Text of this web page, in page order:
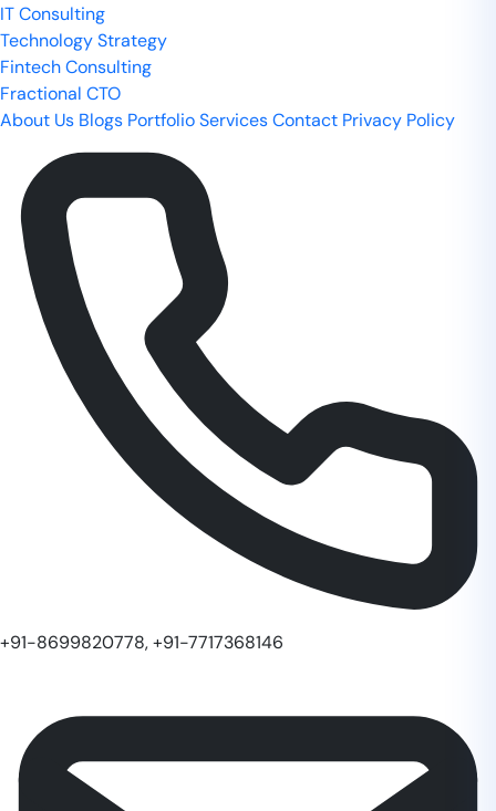
IT Consulting
Technology Strategy
Fintech Consulting
Fractional CTO
About Us Blogs PortfolioServicesContact Privacy Policy
+91-8699820778, +91-7717368146